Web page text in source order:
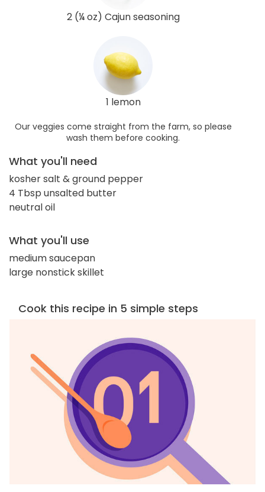
2 (¼ oz) Cajun seasoning
1 lemon
Our veggies come straight from the farm, so please
wash them before cooking.
What you'll need
kosher salt & ground pepper
4 Tbsp unsalted butter
neutral oil
What you'll use
medium saucepan
large nonstick skillet
Cook this recipe in 5 simple steps